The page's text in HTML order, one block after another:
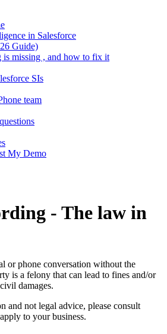
in Salesforce
Guide)
is missing , and how to fix it
SIs
team
My Demo
- The law in
or phone conversation without the
is a felony that can lead to fines and/or
damages.
and not legal advice, please consult
to your business.